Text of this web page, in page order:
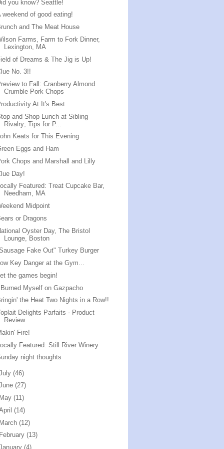
you know? Seattle!
weekend of good eating!
and The Meat House
Farms, Farm to Fork Dinner,
Lexington, MA
of Dreams & The Jig is Up!
No. 3!!
to Fall: Cranberry Almond
Crumble Pork Chops
At It's Best
and Shop Lunch at Sibling
Rivalry; Tips for P...
Keats for This Evening
Eggs and Ham
Chops and Marshall and Lilly
Day!
Featured: Treat Cupcake Bar,
Needham, MA
Midpoint
or Dragons
Oyster Day, The Bristol
Lounge, Boston
Fake Out" Turkey Burger
Key Danger at the Gym...
Let the games begin!
Myself on Gazpacho
the Heat Two Nights in a Row!!
Delights Parfaits - Product
Review
Fire!
Featured: Still River Winery
night thoughts
(46)
(27)
May (11)
(14)
March (12)
February (13)
(4)